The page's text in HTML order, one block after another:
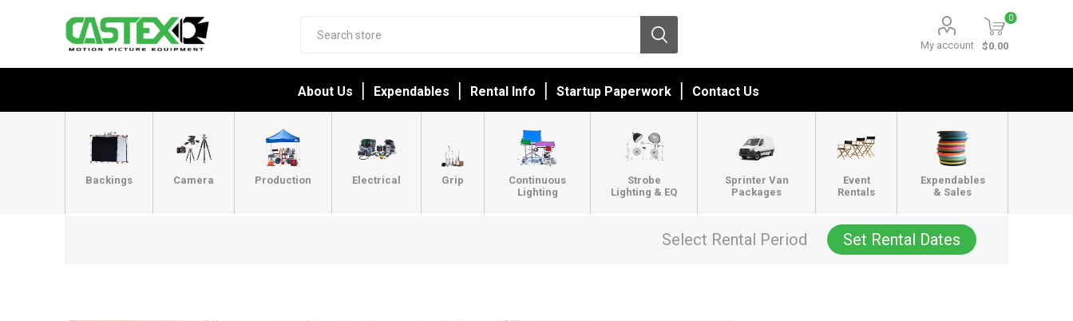
My account
0
$0.00
About Us Expendables Rental Info Startup Paperwork Contact Us
Backings Camera Production Electrical Grip
Continuous
Lighting
Strobe
Lighting & EQ
Sprinter Van
Packages
Event
Rentals
Expendables
& Sales
Select Rental Period Set Rental Dates